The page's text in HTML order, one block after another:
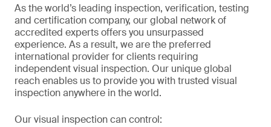
As the world’s leading inspection, verification, testing
and certification company, our global network of
accredited experts offers you unsurpassed
experience. As a result, we are the preferred
international provider for clients requiring
independent visual inspection. Our unique global
reach enables us to provide you with trusted visual
inspection anywhere in the world.
Our visual inspection can control: